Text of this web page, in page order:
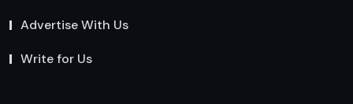
Advertise With Us
Write for Us